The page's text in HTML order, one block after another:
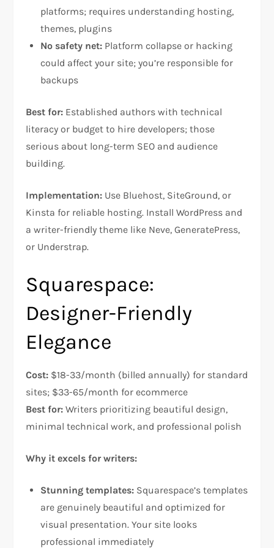
platforms; requires understanding hosting,
themes, plugins​
No safety net: Platform collapse or hacking
could affect your site; you’re responsible for
backups​
Best for: Established authors with technical
literacy or budget to hire developers; those
serious about long-term SEO and audience
building.
Implementation: Use Bluehost, SiteGround, or
Kinsta for reliable hosting. Install WordPress and
a writer-friendly theme like Neve, GeneratePress,
or Understrap.​
Squarespace:
Designer-Friendly
Elegance
Cost: $18-33/month (billed annually) for standard
sites; $33-65/month for ecommerce
Best for: Writers prioritizing beautiful design,
minimal technical work, and professional polish​
Why it excels for writers:
Stunning templates: Squarespace’s templates
are genuinely beautiful and optimized for
visual presentation. Your site looks
professional immediately​